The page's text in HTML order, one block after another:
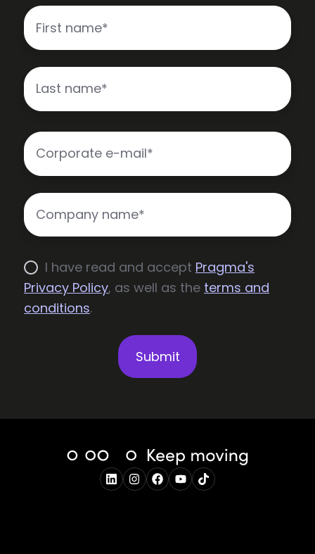
I have read and accept Pragma's
Privacy Policy, as well as the terms and
conditions.